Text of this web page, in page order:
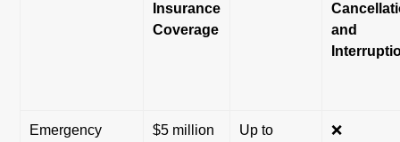
Insurance
Coverage
and
Emergency
$5 million
Up to
❌